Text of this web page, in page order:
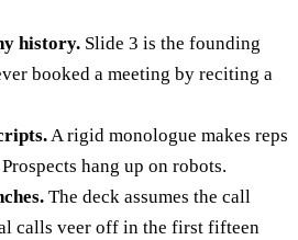
history. Slide 3 is the founding
booked a meeting by reciting a
A rigid monologue makes reps
hang up on robots.
The deck assumes the call
calls veer off in the first fifteen